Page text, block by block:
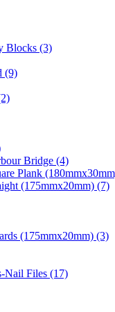
Blocks (3)
(9)
Bridge (4)
Plank
(175mmx20mm) (7)
(175mmx20mm) (3)
Nail Files (17)